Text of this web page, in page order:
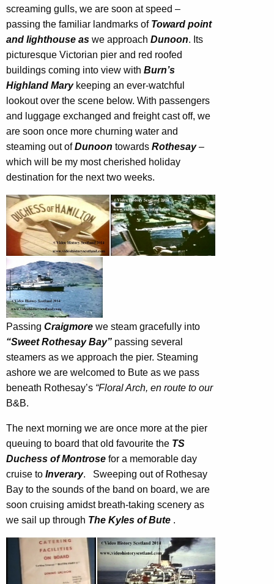
screaming gulls, we are soon at speed –
passing the familiar landmarks of Toward point
and lighthouse as we approach Dunoon. Its
picturesque Victorian pier and red roofed
buildings coming into view with Burn’s
Highland Marykeeping an ever-watchful
lookout over the scene below. With passengers
and luggage exchanged and freight cast off, we
are soon once more churning water and
steaming out ofDunoon towards Rothesay–
which will be my most cherished holiday
destination for the next two weeks.
Passing Craigmore we steam gracefully into
“Sweet Rothesay Bay” passing several
steamers as we approach the pier. Steaming
ashore we are welcomed to Bute as we pass
beneath Rothesay’s “Floral Arch, en route to our
B&B.
The next morning we are once more at the pier
queuing to board that old favourite the TS
Duchess of Montrose for a memorable day
cruise to Inverary. Sweeping out of Rothesay
Bay to the sounds of the band on board, we are
soon cruising amidst breath-taking scenery as
we sail up through The Kyles of Bute .